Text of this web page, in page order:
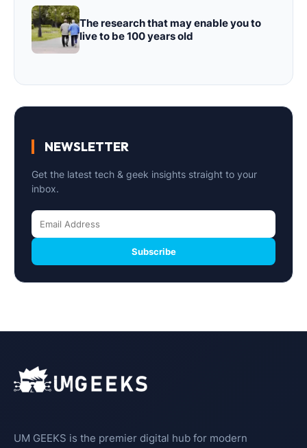
The research that may enable you to
live to be 100 years old
NEWSLETTER
Get the latest tech & geek insights straight to your
inbox.
Subscribe
UM GEEKS is the premier digital hub for modern